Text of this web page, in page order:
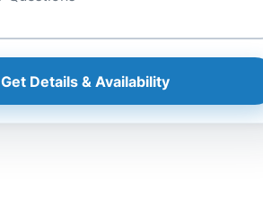
Get Details & Availability